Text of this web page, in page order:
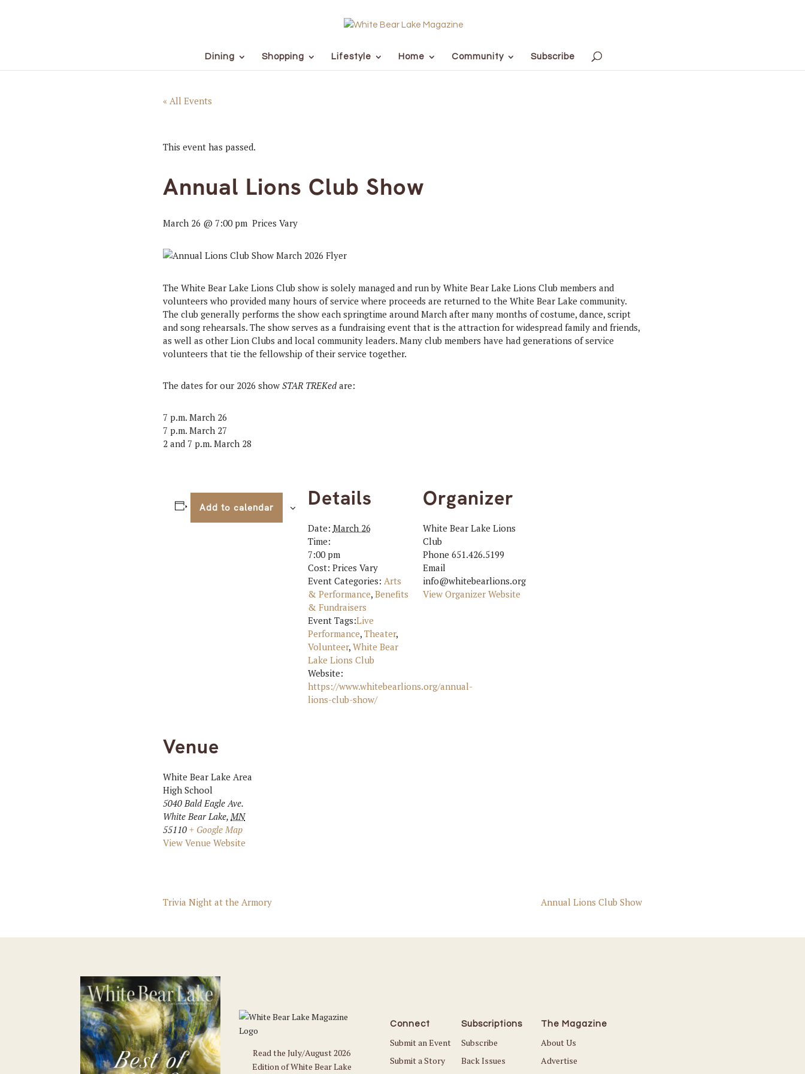
Dining Shopping Lifestyle Home Community Subscribe
« All Events
This event has passed.
Annual Lions Club Show
March 26 @ 7:00 pm Prices Vary
The White Bear Lake Lions Club show is solely managed and run by White Bear Lake Lions Club members and
volunteers who provided many hours of service where proceeds are returned to the White Bear Lake community.
The club generally performs the show each springtime around March after many months of costume, dance, script
and song rehearsals. The show serves as a fundraising event that is the attraction for widespread family and friends,
as well as other Lion Clubs and local community leaders. Many club members have had generations of service
volunteers that tie the fellowship of their service together.
The dates for our 2026 show STAR TREKed are:
7 p.m. March 26
7 p.m. March 27
2 and 7 p.m. March 28
Add to calendar Details
Date: March 26
Time:
7:00 pm
Cost: Prices Vary
Event Categories: Arts
& Performance, Benefits
& Fundraisers
Event Tags:Live
Performance, Theater,
Volunteer, White Bear
Lake Lions Club
Website:
https://www.whitebearlions.org/annual-
lions-club-show/
Organizer
White Bear Lake Lions
Club
Phone 651.426.5199
Email
info@whitebearlions.org
View Organizer Website
Venue
White Bear Lake Area
High School
5040 Bald Eagle Ave.
White Bear Lake, MN
55110 + Google Map
View Venue Website
Trivia Night at the Armory Annual Lions Club Show
Read the July/August 2026
Edition of White Bear Lake
Connect
Submit an Event
Submit a Story
Subscriptions
Subscribe
Back Issues
The Magazine
About Us
Advertise